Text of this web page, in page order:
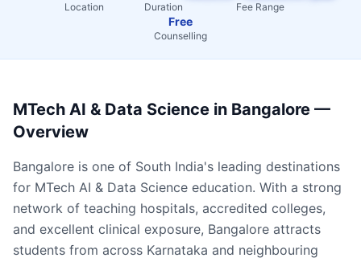
Location Duration Fee Range
Free
Counselling
MTech AI & Data Science in Bangalore —
Overview
Bangalore is one of South India's leading destinations
for MTech AI & Data Science education. With a strong
network of teaching hospitals, accredited colleges,
and excellent clinical exposure, Bangalore attracts
students from across Karnataka and neighbouring